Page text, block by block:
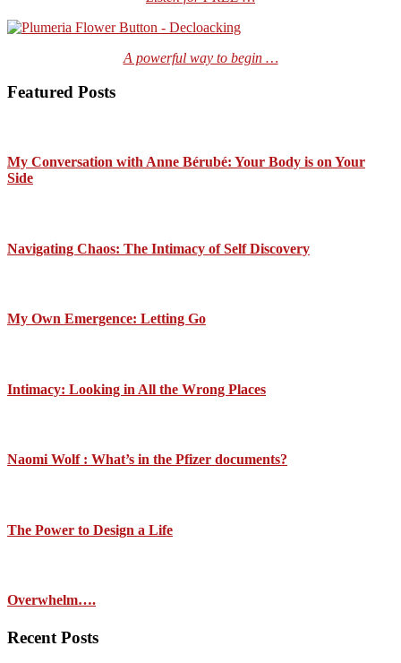
A powerful way to begin …
Featured Posts
My Conversation with Anne Bérubé: Your Body is on Your
Side
Navigating Chaos: The Intimacy of Self Discovery
My Own Emergence: Letting Go
Intimacy: Looking in All the Wrong Places
Naomi Wolf : What’s in the Pfizer documents?
The Power to Design a Life
Overwhelm….
Recent Posts